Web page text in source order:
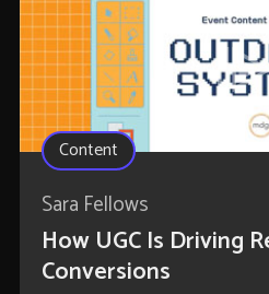
Content
Sara Fellows
How UGC Is Driving
Conversions